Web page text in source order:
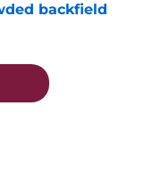
backfield